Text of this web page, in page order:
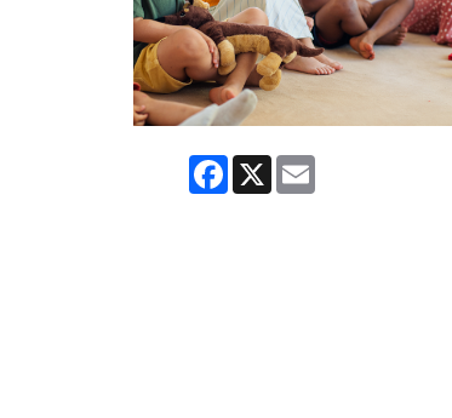
Facebook
X